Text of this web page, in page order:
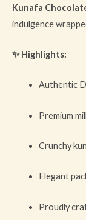
Kunafa
indulgence
✨ Highlights:
Authentic
Premium
Crunchy
Elegant
Proudly